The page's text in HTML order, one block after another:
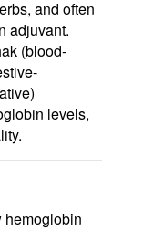
and often
adjuvant.
(blood-
levels,
hemoglobin